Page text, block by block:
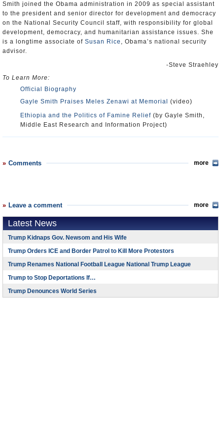
Smith joined the Obama administration in 2009 as special assistant
to the president and senior director for development and democracy
on the National Security Council staff, with responsibility for global
development, democracy, and humanitarian assistance issues. She
is a longtime associate of Susan Rice , Obama’s national security
advisor.
-Steve Straehley
To Learn More:
Official Biography
Gayle Smith Praises Meles Zenawi at Memorial
(video)
Ethiopia and the Politics of Famine Relief (by Gayle Smith,
Middle East Research and Information Project)
Comments more
Leave a comment more
Latest News
Trump Kidnaps Gov. Newsom and His Wife
Trump Orders ICE and Border Patrol to Kill More Protestors
Trump Renames National Football League National Trump League
Trump to Stop Deportations If…
Trump Denounces World Series